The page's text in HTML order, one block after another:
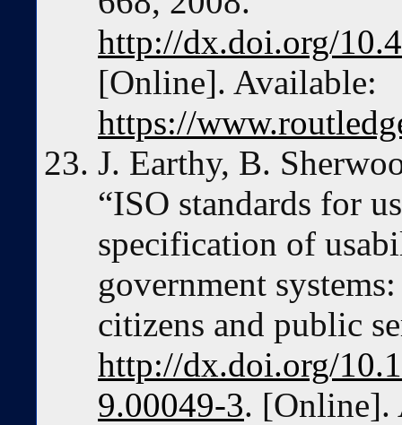
http://dx.doi.org/
[Online]. Available:
https://
J. Earthy, B.
“ISO standards for
specification of
government
citizens and public
http://dx.doi.org/
9.00049-3. [Online].